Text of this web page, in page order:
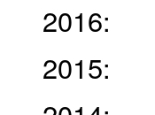
2016:
2015: